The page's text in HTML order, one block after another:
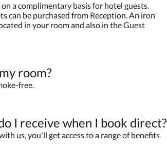
a complimentary basis for hotel guests.
can be purchased from Reception. An iron
in your room and also in the Guest
room?
free.
I receive when I book direct?
us, you'll get access to a range of benefits